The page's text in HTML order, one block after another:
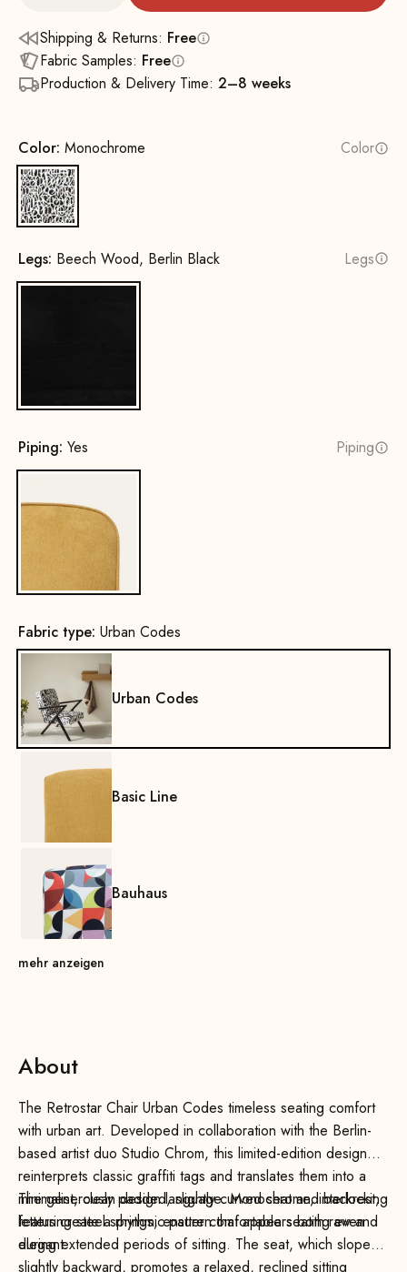
Shipping & Returns: Free
Fabric Samples: Free
Production & Delivery Time: 2–8 weeks
Color: Monochrome Color
Monochrome
Legs: Beech Wood, Berlin Black Legs
Piping: Yes Piping
Fabric type: Urban Codes
Urban Codes
Basic Line
Bauhaus
mehr anzeigen
About
The Retrostar Chair Urban Codes timeless seating comfort
with urban art. Developed in collaboration with the Berlin-
based artist duo Studio Chrom, this limited-edition design
reinterprets classic graffiti tags and translates them into a
minimalist, clean design language. Monochrome, interlocking
letters create a rhythmic pattern that appears both raw and
elegant.
The generously padded, slightly curved seat and backrest,
featuring steel springs, ensure comfortable seating even
during extended periods of sitting. The seat, which slopes
slightly backward, promotes a relaxed, reclined sitting